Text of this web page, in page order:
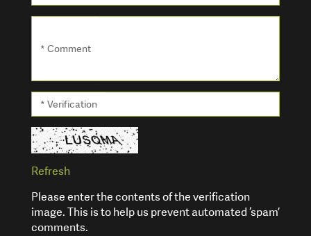
* Comment
* Verification
Refresh
Please enter the contents of the verification
image. This is to help us prevent automated ‘spam’
comments.